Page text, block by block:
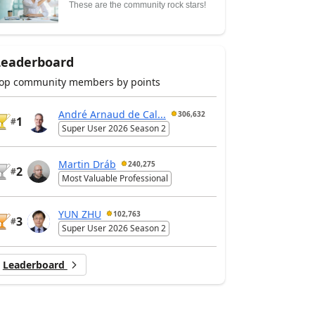
These are the community rock stars!
community members by points
#1
André Arnaud de Cal... 306,632
Super User 2026 Season 2
#2
Martin Dráb 240,275
Most Valuable Professional
#3
YUN ZHU 102,763
Super User 2026 Season 2
Leaderboard